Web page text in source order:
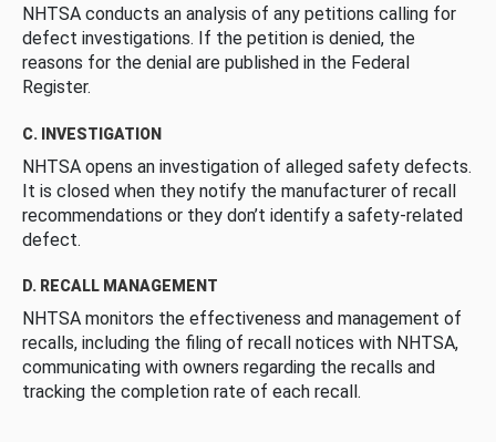
NHTSA conducts an analysis of any petitions calling for
defect investigations. If the petition is denied, the
reasons for the denial are published in the Federal
Register.
C. INVESTIGATION
NHTSA opens an investigation of alleged safety defects.
It is closed when they notify the manufacturer of recall
recommendations or they don’t identify a safety-related
defect.
D. RECALL MANAGEMENT
NHTSA monitors the effectiveness and management of
recalls, including the filing of recall notices with NHTSA,
communicating with owners regarding the recalls and
tracking the completion rate of each recall.